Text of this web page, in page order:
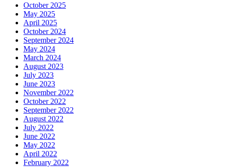
October 2025
May 2025
April 2025
October 2024
September 2024
May 2024
March 2024
August 2023
July 2023
June 2023
November 2022
October 2022
September 2022
August 2022
July 2022
June 2022
May 2022
April 2022
February 2022